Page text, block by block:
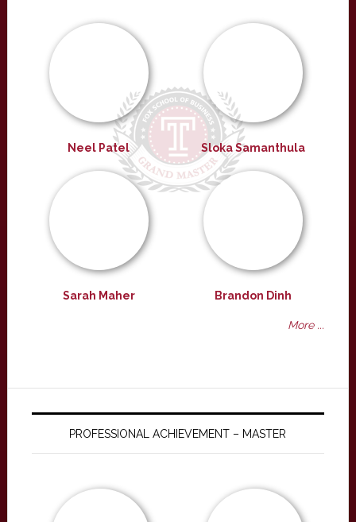
Neel Patel Sloka Samanthula
Sarah Maher Brandon Dinh
More ...
PROFESSIONAL ACHIEVEMENT – MASTER